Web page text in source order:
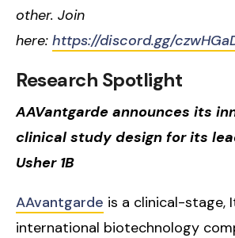
other. Join
here: https://discord.gg/
Research Spotlight
AAVantgarde announces its
clinical study design for its
Usher 1B
AAvantgarde is a clinical-stage,
international biotechnology